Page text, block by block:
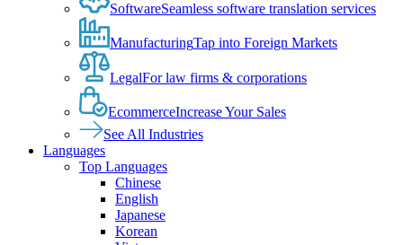
SoftwareSeamless software translation services
ManufacturingTap into Foreign Markets
LegalFor law firms & corporations
EcommerceIncrease Your Sales
See All Industries
Languages
Top Languages
Chinese
English
Japanese
Korean